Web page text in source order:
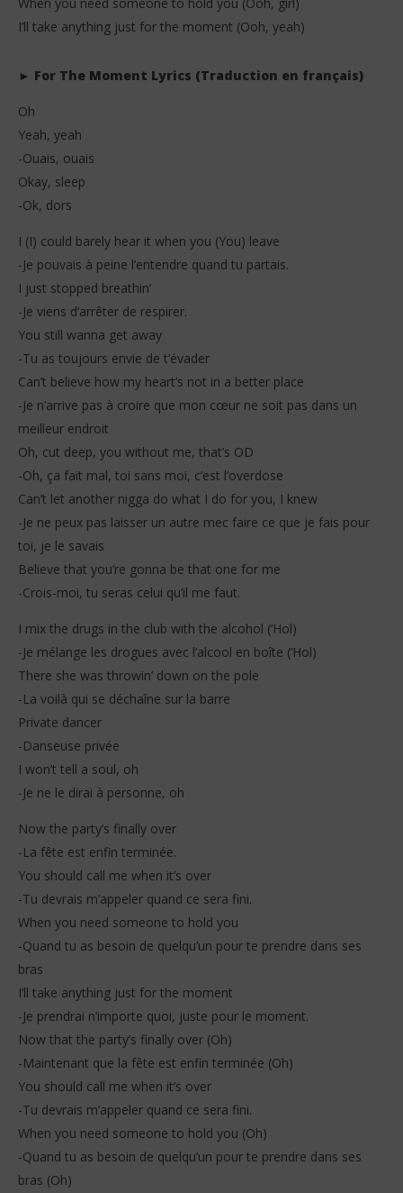
I’ll take anything just for the moment (Ooh, yeah)
► For The Moment Lyrics (Traduction en français)
Oh
Yeah, yeah
-Ouais, ouais
Okay, sleep
-Ok, dors
I (I) could barely hear it when you (You) leave
-Je pouvais à peine l’entendre quand tu partais.
I just stopped breathin’
-Je viens d’arrêter de respirer.
You still wanna get away
-Tu as toujours envie de t’évader
Can’t believe how my heart’s not in a better place
-Je n’arrive pas à croire que mon cœur ne soit pas dans un
meilleur endroit
Oh, cut deep, you without me, that’s OD
-Oh, ça fait mal, toi sans moi, c’est l’overdose
Can’t let another nigga do what I do for you, I knew
-Je ne peux pas laisser un autre mec faire ce que je fais pour
toi, je le savais
Believe that you’re gonna be that one for me
-Crois-moi, tu seras celui qu’il me faut.
I mix the drugs in the club with the alcohol (‘Hol)
-Je mélange les drogues avec l’alcool en boîte (‘Hol)
There she was throwin’ down on the pole
-La voilà qui se déchaîne sur la barre
Private dancer
-Danseuse privée
I won’t tell a soul, oh
-Je ne le dirai à personne, oh
Now the party’s finally over
-La fête est enfin terminée.
You should call me when it’s over
-Tu devrais m’appeler quand ce sera fini.
When you need someone to hold you
-Quand tu as besoin de quelqu’un pour te prendre dans ses
bras
I’ll take anything just for the moment
-Je prendrai n’importe quoi, juste pour le moment.
Now that the party’s finally over (Oh)
-Maintenant que la fête est enfin terminée (Oh)
You should call me when it’s over
-Tu devrais m’appeler quand ce sera fini.
When you need someone to hold you (Oh)
-Quand tu as besoin de quelqu’un pour te prendre dans ses
bras (Oh)